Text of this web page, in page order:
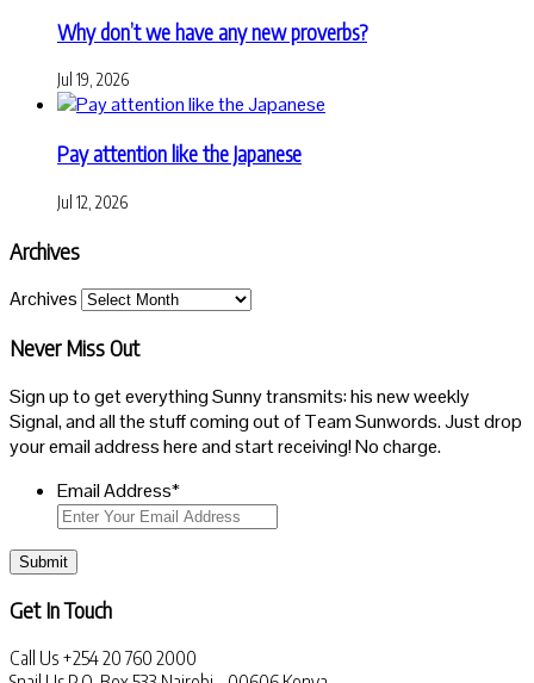
Why don’t we have any new proverbs?
Jul 19, 2026
Pay attention like the Japanese
Jul 12, 2026
Archives
Archives
Never Miss Out
Sign up to get everything Sunny transmits: his new weekly
Signal, and all the stuff coming out of Team Sunwords. Just drop
your email address here and start receiving! No charge.
Email Address*
Submit
Get In Touch
Call Us +254 20 760 2000